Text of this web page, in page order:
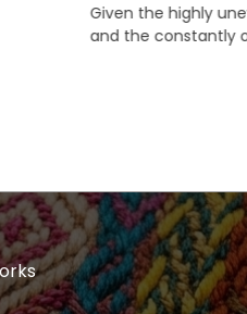
Given the highly
and the constantly